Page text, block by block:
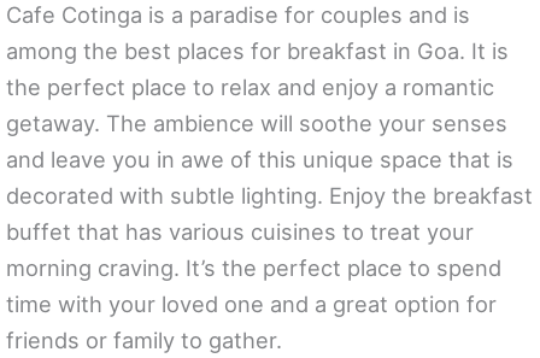
Cafe Cotinga is a paradise for couples and is
among the best places for breakfast in Goa. It is
the perfect place to relax and enjoy a romantic
getaway. The ambience will soothe your senses
and leave you in awe of this unique space that is
decorated with subtle lighting. Enjoy the breakfast
buffet that has various cuisines to treat your
morning craving. It’s the perfect place to spend
time with your loved one and a great option for
friends or family to gather.